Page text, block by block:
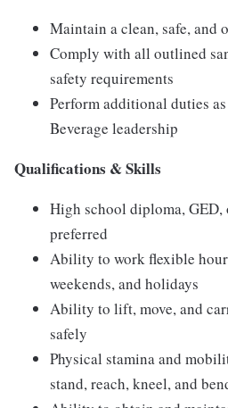
Maintain a clean, safe, and
Comply with all outlined
safety requirements
Perform additional duties
Beverage leadership
Qualifications & Skills
High school diploma,
preferred
Ability to work flexible
weekends, and holidays
Ability to lift, move, and
safely
Physical stamina and
stand, reach, kneel, and